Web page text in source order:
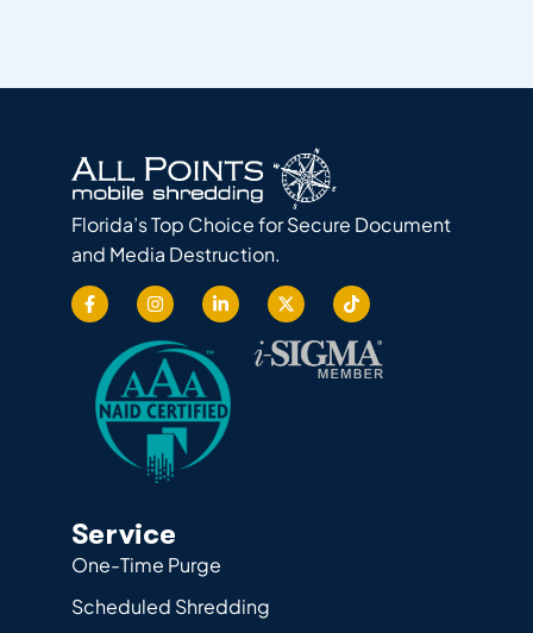
Florida’s Top Choice for Secure Document
and Media Destruction.
Service
One-Time Purge
Scheduled Shredding